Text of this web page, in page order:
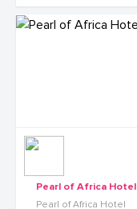
Pearl of Africa Hotel
Pearl of Africa Hotel